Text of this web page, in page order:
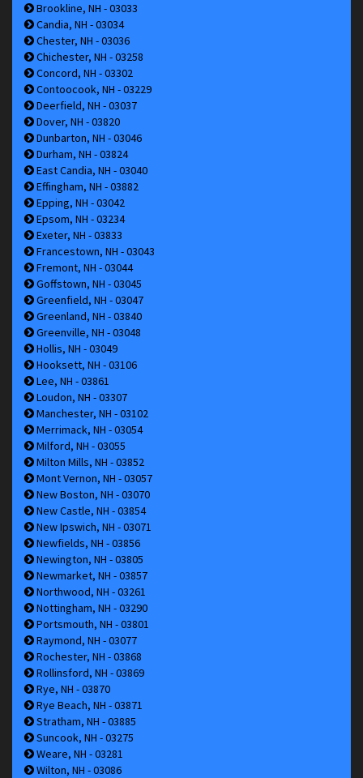
Brookline, NH - 03033
Candia, NH - 03034
Chester, NH - 03036
Chichester, NH - 03258
Concord, NH - 03302
Contoocook, NH - 03229
Deerfield, NH - 03037
Dover, NH - 03820
Dunbarton, NH - 03046
Durham, NH - 03824
East Candia, NH - 03040
Effingham, NH - 03882
Epping, NH - 03042
Epsom, NH - 03234
Exeter, NH - 03833
Francestown, NH - 03043
Fremont, NH - 03044
Goffstown, NH - 03045
Greenfield, NH - 03047
Greenland, NH - 03840
Greenville, NH - 03048
Hollis, NH - 03049
Hooksett, NH - 03106
Lee, NH - 03861
Loudon, NH - 03307
Manchester, NH - 03102
Merrimack, NH - 03054
Milford, NH - 03055
Milton Mills, NH - 03852
Mont Vernon, NH - 03057
New Boston, NH - 03070
New Castle, NH - 03854
New Ipswich, NH - 03071
Newfields, NH - 03856
Newington, NH - 03805
Newmarket, NH - 03857
Northwood, NH - 03261
Nottingham, NH - 03290
Portsmouth, NH - 03801
Raymond, NH - 03077
Rochester, NH - 03868
Rollinsford, NH - 03869
Rye, NH - 03870
Rye Beach, NH - 03871
Stratham, NH - 03885
Suncook, NH - 03275
Weare, NH - 03281
Wilton, NH - 03086